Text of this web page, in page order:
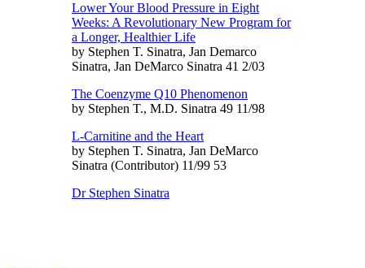
Lower Your Blood Pressure in Eight
Weeks: A Revolutionary New Program for
a Longer, Healthier Life
by Stephen T. Sinatra, Jan Demarco
Sinatra, Jan DeMarco Sinatra 41 2/03
The Coenzyme Q10 Phenomenon
by Stephen T., M.D. Sinatra 49 11/98
L-Carnitine and the Heart
by Stephen T. Sinatra, Jan DeMarco
Sinatra (Contributor) 11/99 53
Dr Stephen Sinatra